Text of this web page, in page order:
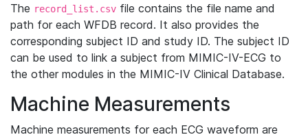
The record_list.csv file contains the file name and
path for each WFDB record. It also provides the
corresponding subject ID and study ID. The subject ID
can be used to link a subject from MIMIC-IV-ECG to
the other modules in the MIMIC-IV Clinical Database.
Machine Measurements
Machine measurements for each ECG waveform are